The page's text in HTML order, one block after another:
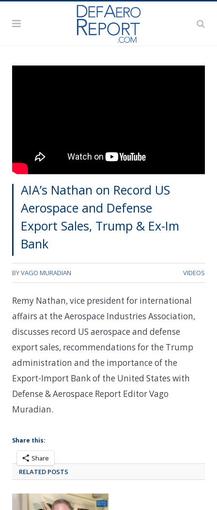
AIA’s Nathan on Record US
Aerospace and Defense
Export Sales, Trump & Ex-Im
Bank
BYVAGO MURADIAN VIDEOS
Remy Nathan, vice president for international
affairs at the Aerospace Industries Association,
discusses record US aerospace and defense
export sales, recommendations for the Trump
administration and the importance of the
Export-Import Bank of the United States with
Defense & Aerospace Report Editor Vago
Muradian.
Share this:
Share
RELATED POSTS